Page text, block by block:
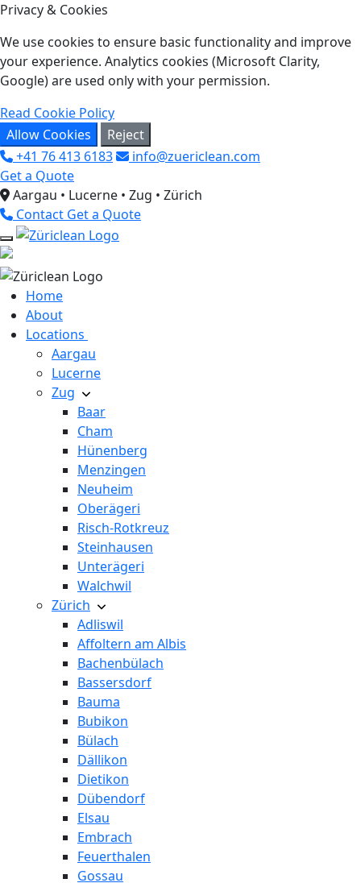
Privacy & Cookies
We use cookies to ensure basic functionality and improve
your experience. Analytics cookies (Microsoft Clarity,
Google) are used only with your permission.
Read Cookie Policy
Allow Cookies
Reject
+41 76 413 6183
info@zuericlean.com
Get a Quote
Aargau • Lucerne • Zug • Zürich
Contact Get a Quote
Home
About
Locations
Aargau
Lucerne
Zug
Baar
Cham
Hünenberg
Menzingen
Neuheim
Oberägeri
Risch-Rotkreuz
Steinhausen
Unterägeri
Walchwil
Zürich
Adliswil
Affoltern am Albis
Bachenbülach
Bassersdorf
Bauma
Bubikon
Bülach
Dällikon
Dietikon
Dübendorf
Elsau
Embrach
Feuerthalen
Gossau